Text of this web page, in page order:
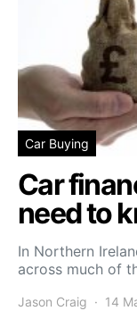
Car Buying
Car
need to
In Northern
across much of
Jason Craig 14